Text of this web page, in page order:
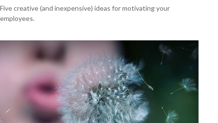
Five creative (and inexpensive) ideas for motivating your
employees.